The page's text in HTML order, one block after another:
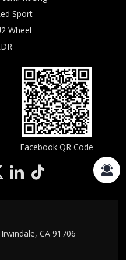
Sport
Wheel
Facebook QR Code
CA 91706